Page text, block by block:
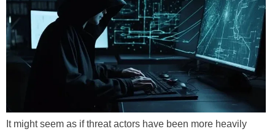
It might seem as if threat actors have been more heavily